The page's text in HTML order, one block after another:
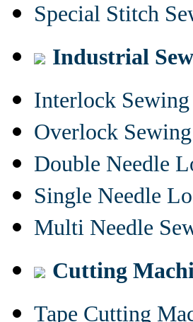
Special Stitch
Industrial
Interlock
Overlock
Double Needle
Single Needle
Multi Needle
Cutting
Tape Cutting